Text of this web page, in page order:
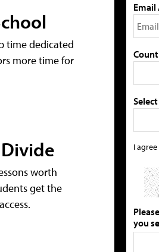
time dedicated
more time for
worth
get the
Email
I
you